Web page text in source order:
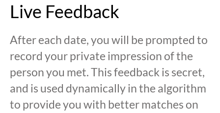
Live Feedback
After each date, you will be prompted to
record your private impression of the
person you met. This feedback is secret,
and is used dynamically in the algorithm
to provide you with better matches on